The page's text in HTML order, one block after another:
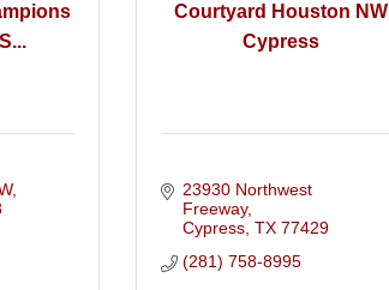
Courtyard Houston NW
Cypress
23930 Northwest
Freeway
Cypress TX 77429
(281) 758-8995